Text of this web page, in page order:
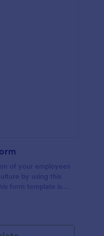
of your employees
by using this
form template is